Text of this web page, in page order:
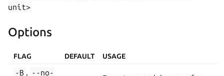
unit>
Options
FLAG DEFAULT USAGE
-B , --no-